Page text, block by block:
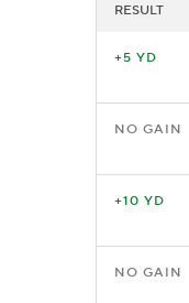
RESULT
+5 YD
NO GAIN
+10 YD
NO GAIN